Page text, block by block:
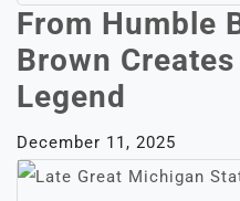
From Humble
Brown
Legend
December 11, 2025